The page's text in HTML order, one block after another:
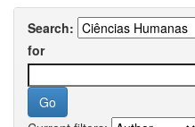
Search:
for